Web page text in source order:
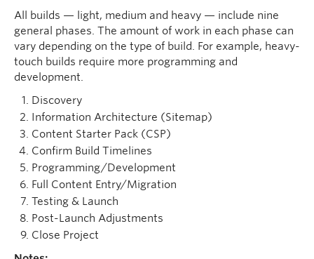
All builds — light, medium and heavy — include nine
general phases. The amount of work in each phase can
vary depending on the type of build. For example, heavy-
touch builds require more programming and
development.
Discovery
Information Architecture (Sitemap)
Content Starter Pack (CSP)
Confirm Build Timelines
Programming/Development
Full Content Entry/Migration
Testing & Launch
Post-Launch Adjustments
Close Project